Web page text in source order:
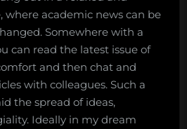
where academic news can be
Somewhere with a
can read the latest issue of
and then chat and
with colleagues. Such a
the spread of ideas,
Ideally in my dream